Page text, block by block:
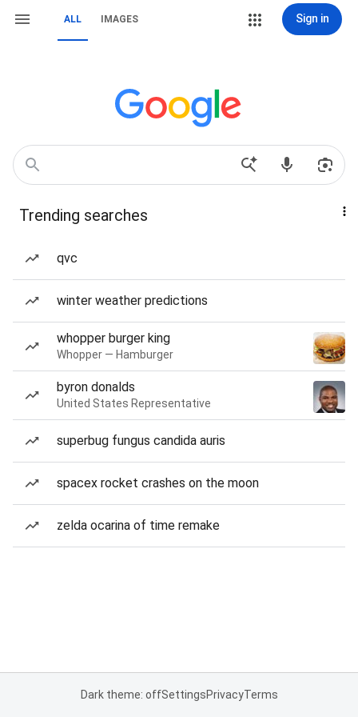
ALL IMAGES Sign in
Trending searches
qvc
winter weather predictions
whopper burger king
Whopper — Hamburger
byron donalds
United States Representative
superbug fungus candida auris
spacex rocket crashes on the moon
zelda ocarina of time remake
Dark theme: offSettingsPrivacyTerms